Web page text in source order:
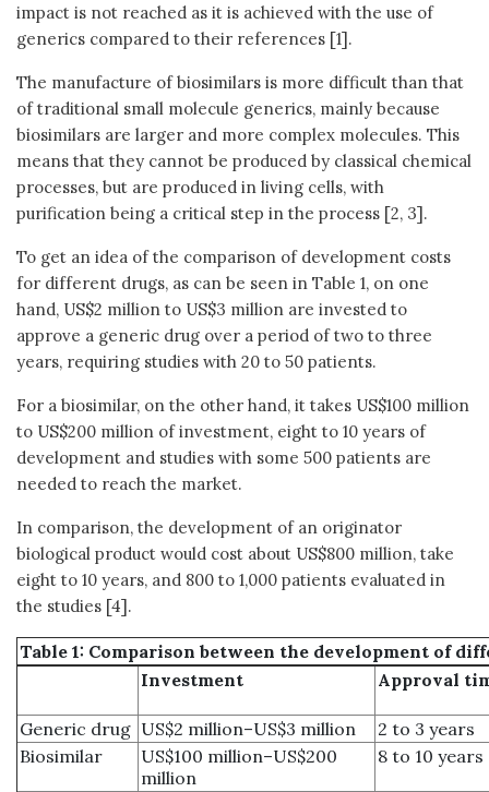
impact is not reached as it is achieved with the use of
generics compared to their references [1].
The manufacture of biosimilars is more difficult than that
of traditional small molecule generics, mainly because
biosimilars are larger and more complex molecules. This
means that they cannot be produced by classical chemical
processes, but are produced in living cells, with
purification being a critical step in the process [2, 3].
To get an idea of the comparison of development costs
for different drugs, as can be seen in Table 1, on one
hand, US$2 million to US$3 million are invested to
approve a generic drug over a period of two to three
years, requiring studies with 20 to 50 patients.
For a biosimilar, on the other hand, it takes US$100 million
to US$200 million of investment, eight to 10 years of
development and studies with some 500 patients are
needed to reach the market.
In comparison, the development of an originator
biological product would cost about US$800 million, take
eight to 10 years, and 800 to 1,000 patients evaluated in
the studies [4].
Table 1: Comparison between the development of
Investment
Approval
Generic drug US$2 million–US$3 million
2 to 3 years
Biosimilar
US$100 million–US$200
million
8 to 10 years